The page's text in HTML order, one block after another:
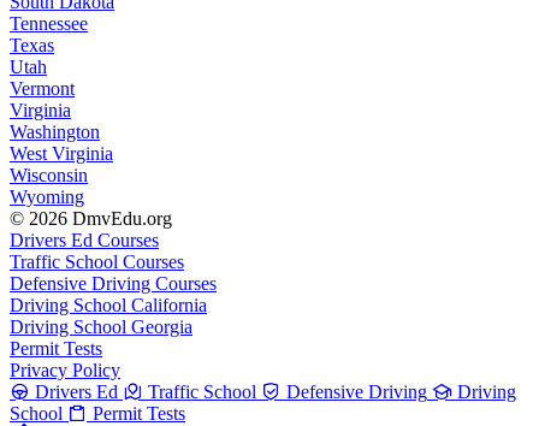
Tennessee
Texas
Utah
Vermont
Virginia
Washington
West Virginia
Wisconsin
Wyoming
© 2026 DmvEdu.org
Drivers Ed Courses
Traffic School Courses
Defensive Driving Courses
Driving School California
Driving School Georgia
Permit Tests
Privacy Policy
Drivers Ed
Traffic School Defensive Driving
Driving
School
Permit Tests